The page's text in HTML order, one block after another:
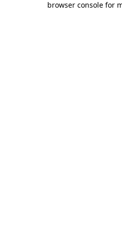
browser console for